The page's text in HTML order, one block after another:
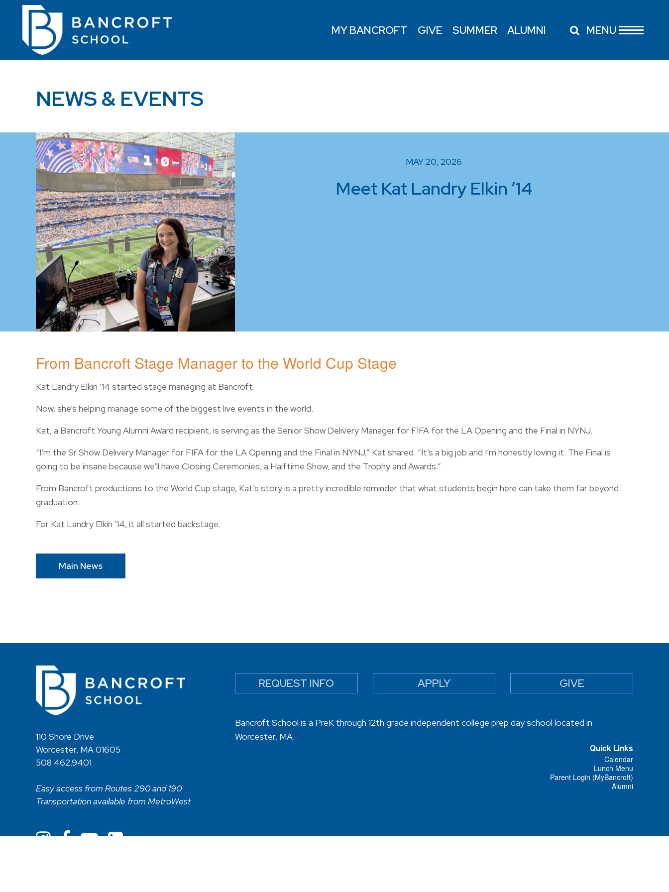
MY BANCROFT GIVE SUMMER ALUMNI MENU
NEWS & EVENTS
MAY 20, 2026
Meet Kat Landry Elkin ’14
From Bancroft Stage Manager to the World Cup Stage
Kat Landry Elkin ’14 started stage managing at Bancroft.
Now, she’s helping manage some of the biggest live events in the world.
Kat, a Bancroft Young Alumni Award recipient, is serving as the Senior Show Delivery Manager for FIFA for the LA Opening and the Final in NYNJ.
“I’m the Sr Show Delivery Manager for FIFA for the LA Opening and the Final in NYNJ,” Kat shared. “It’s a big job and I’m honestly loving it. The Final is
going to be insane because we’ll have Closing Ceremonies, a Halftime Show, and the Trophy and Awards.”
From Bancroft productions to the World Cup stage, Kat’s story is a pretty incredible reminder that what students begin here can take them far beyond
graduation.
For Kat Landry Elkin ’14, it all started backstage.
Main News
110 Shore Drive
Worcester, MA 01605
508.462.9401
Easy access from Routes 290 and 190
Transportation available from MetroWest
REQUEST INFO APPLY GIVE
Bancroft School is a PreK through 12th grade independent college prep day school located in
Worcester, MA.
Quick Links
Calendar
Lunch Menu
Parent Login (MyBancroft)
Alumni